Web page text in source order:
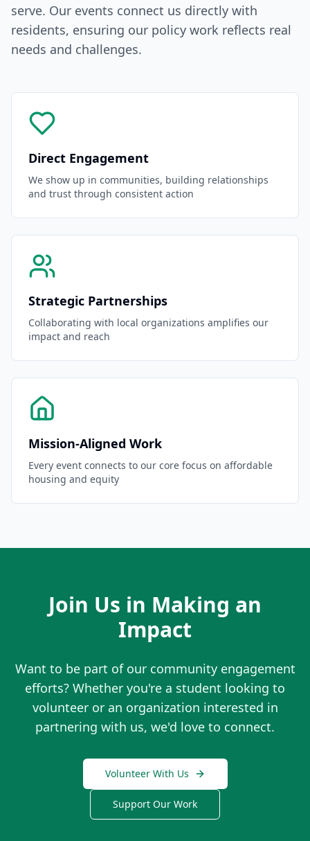
serve. Our events connect us directly with
residents, ensuring our policy work reflects real
needs and challenges.
Direct Engagement
We show up in communities, building relationships
and trust through consistent action
Strategic Partnerships
Collaborating with local organizations amplifies our
impact and reach
Mission-Aligned Work
Every event connects to our core focus on affordable
housing and equity
Join Us in Making an
Impact
Want to be part of our community engagement
efforts? Whether you're a student looking to
volunteer or an organization interested in
partnering with us, we'd love to connect.
Volunteer With Us
Support Our Work